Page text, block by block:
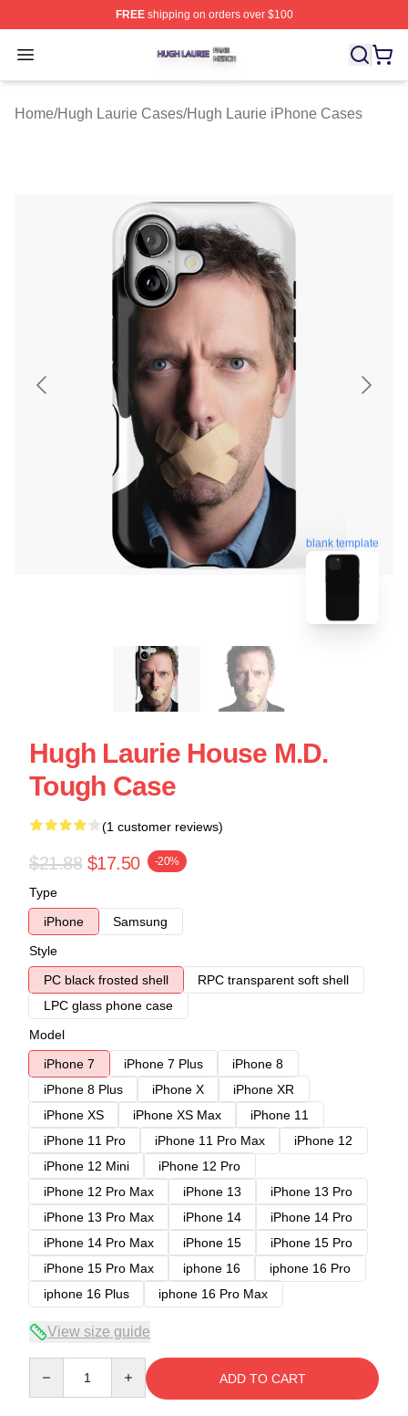
FREEshipping on orders over $100
Open menu
Hugh Laurie Shop ⚡️ Officially Licensed Hugh Laurie
Home/Hugh Laurie Cases/Hugh Laurie iPhone Cases
blank template
Hugh Laurie House M.D.
Tough Case
(1 customer reviews)
$21.88 $17.50 -20%
Type
iPhone
Samsung
Style
PC black frosted shell
RPC transparent soft shell
LPC glass phone case
Model
iPhone 7
iPhone 7 Plus
iPhone 8
iPhone 8 Plus
iPhone X
iPhone XR
iPhone XS
iPhone XS Max
iPhone 11
iPhone 11 Pro
iPhone 11 Pro Max
iPhone 12
iPhone 12 Mini
iPhone 12 Pro
iPhone 12 Pro Max
iPhone 13
iPhone 13 Pro
iPhone 13 Pro Max
iPhone 14
iPhone 14 Pro
iPhone 14 Pro Max
iPhone 15
iPhone 15 Pro
iPhone 15 Pro Max
iphone 16
iphone 16 Pro
iphone 16 Plus
iphone 16 Pro Max
View size guide
ADD TO CART